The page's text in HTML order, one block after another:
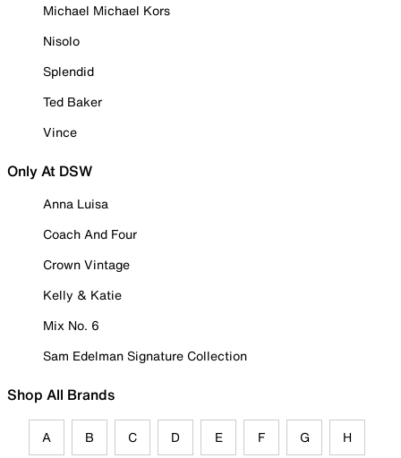
Michael Michael Kors
Nisolo
Splendid
Ted Baker
Vince
Only At DSW
Anna Luisa
Coach And Four
Crown Vintage
Kelly & Katie
Mix No. 6
Sam Edelman Signature Collection
Shop All Brands
A B C D E F G H